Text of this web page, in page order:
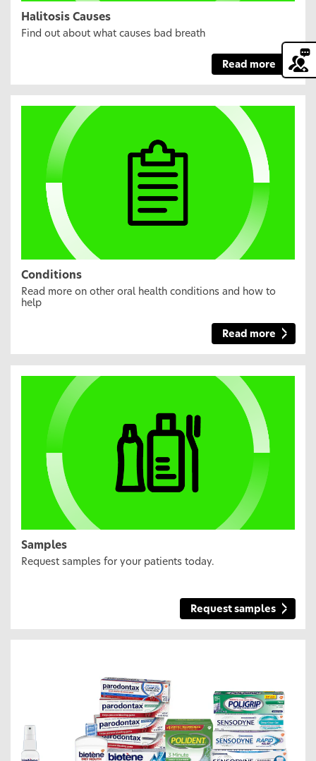
Halitosis Causes
Find out about what causes bad breath
Read more
Conditions
Read more on other oral health conditions and how to
help
Read more
Samples
Request samples for your patients today.
Request samples